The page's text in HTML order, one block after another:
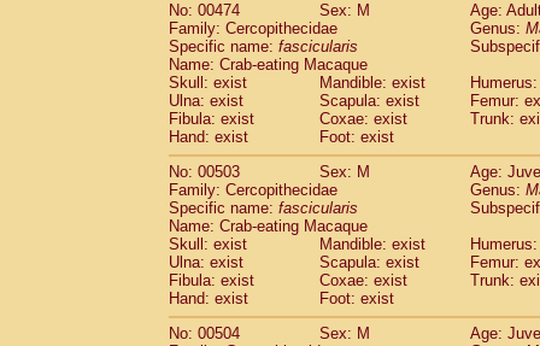
No: 00474
Sex: M
Age:
Family: Cercopithecidae
Genus:
Specific name: fascicularis
Name: Crab-eating Macaque
Skull: exist
Mandible: exist
Ulna: exist
Scapula: exist
Femur:
Fibula: exist
Coxae: exist
Trunk:
Hand: exist
Foot: exist
No: 00503
Sex: M
Age:
Family: Cercopithecidae
Genus:
Specific name: fascicularis
Name: Crab-eating Macaque
Skull: exist
Mandible: exist
Ulna: exist
Scapula: exist
Femur:
Fibula: exist
Coxae: exist
Trunk:
Hand: exist
Foot: exist
No: 00504
Sex: M
Age: